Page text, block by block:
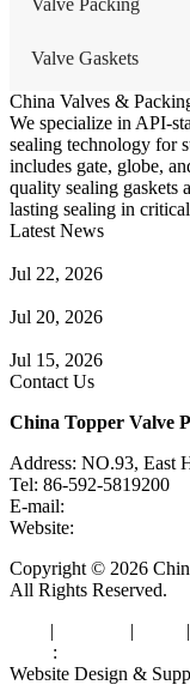
Valve Packing
Valve Gaskets
China Valves &
We specialize in API-
sealing technology for
includes gate, globe,
quality sealing gaskets
lasting sealing in
Latest News
Jul 22, 2026
Jul 20, 2026
Jul 15, 2026
Contact Us
China Topper Valve
Address: NO.93, East
Tel: 86-592-5819200
E-mail:
Website:
Copyright © 2026
All Rights Reserved.
| | |
:
Website Design &